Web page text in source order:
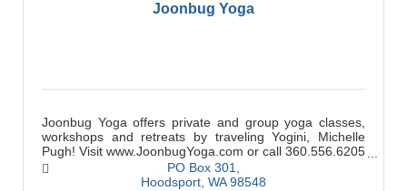
Joonbug Yoga
Joonbug Yoga offers private and group yoga classes,
workshops and retreats by traveling Yogini, Michelle
Pugh! Visit www.JoonbugYoga.com or call 360.556.6205
for more information.
PO Box 301
Hoodsport WA 98548